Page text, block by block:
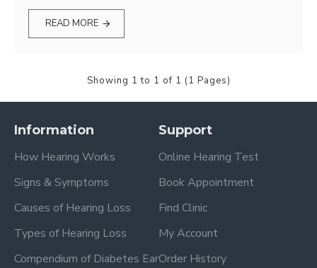
READ MORE
Showing 1 to 1 of 1 (1 Pages)
Information
How Hearing Works
Signs & Symptoms
Causes of Hearing Loss
Types of Hearing Loss
Compendium of Diabetes Ear
Support
Online Hearing Test
Book Appointment
Find Clinic
My Account
Order History